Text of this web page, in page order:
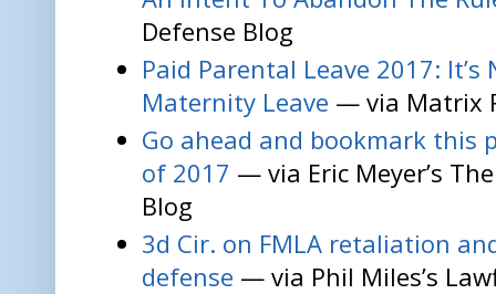
Defense Blog
Paid Parental Leave 2017: It’s
Maternity Leave — via Matrix
Go ahead and bookmark this
of 2017 — via Eric Meyer’s
Blog
3d Cir. on FMLA retaliation
defense — via Phil Miles’s